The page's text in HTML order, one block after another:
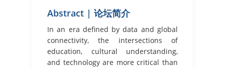
Abstract | 论坛简介
In an era defined by data and global
connectivity, the intersections of
education, cultural understanding,
and technology are more critical than